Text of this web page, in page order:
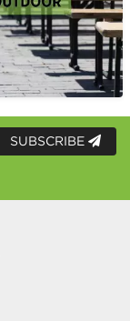
SUBSCRIBE